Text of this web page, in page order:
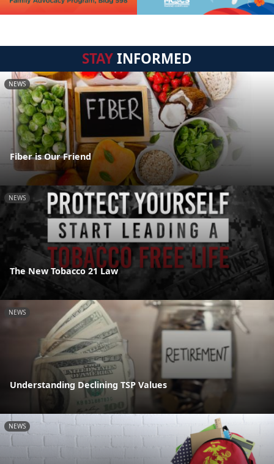
STAYINFORMED
NEWS
Fiber is Our Friend
NEWS
The New Tobacco 21 Law
NEWS
Understanding Declining TSP Values
NEWS